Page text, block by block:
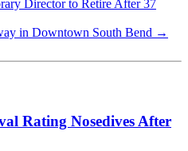
Director to Retire After 37
in Downtown South Bend →
Rating Nosedives After